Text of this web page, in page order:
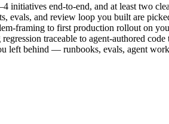
initiatives end-to-end, and at least two
evals, and review loop you built are
framing to first production rollout on
traceable to agent-authored
left behind — runbooks, evals, agent